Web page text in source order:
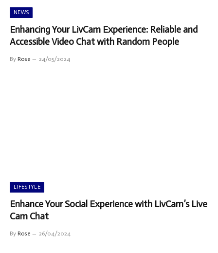
NEWS
Enhancing Your LivCam Experience: Reliable and
Accessible Video Chat with Random People
By Rose 24/05/2024
LIFESTYLE
Enhance Your Social Experience with LivCam’s Live
Cam Chat
By Rose 26/04/2024